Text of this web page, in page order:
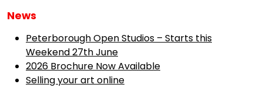
News
Peterborough Open Studios – Starts this
Weekend 27th June
2026 Brochure Now Available
Selling your art online